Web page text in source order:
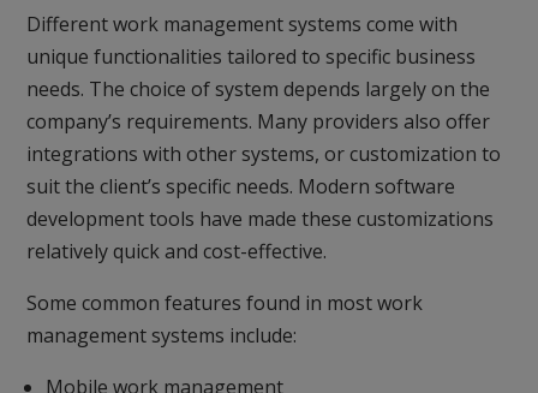
Different work management systems come with
unique functionalities tailored to specific business
needs. The choice of system depends largely on the
company’s requirements. Many providers also offer
integrations with other systems, or customization to
suit the client’s specific needs. Modern software
development tools have made these customizations
relatively quick and cost-effective.
Some common features found in most work
management systems include:
Mobile work management